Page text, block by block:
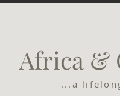
Africa &
...a